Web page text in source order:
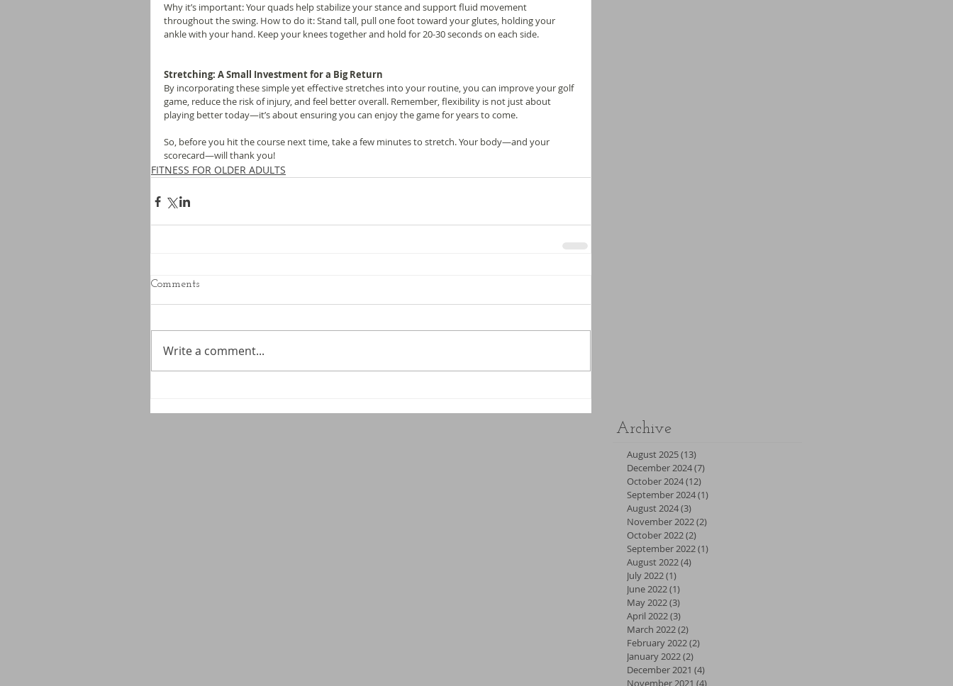
Why it’s important: Your quads help stabilize your stance and support fluid movement
throughout the swing. How to do it: Stand tall, pull one foot toward your glutes, holding your
ankle with your hand. Keep your knees together and hold for 20-30 seconds on each side.
Stretching: A Small Investment for a Big Return
By incorporating these simple yet effective stretches into your routine, you can improve your golf
game, reduce the risk of injury, and feel better overall. Remember, flexibility is not just about
playing better today—it’s about ensuring you can enjoy the game for years to come.
So, before you hit the course next time, take a few minutes to stretch. Your body—and your
scorecard—will thank you!
FITNESS FOR OLDER ADULTS
Comments
Write a comment...
Archive
August 2025(13)
December 2024(7)
October 2024(12)
September 2024(1)
August 2024(3)
November 2022(2)
October 2022(2)
September 2022(1)
August 2022(4)
July 2022(1)
June 2022(1)
May 2022(3)
April 2022(3)
March 2022(2)
February 2022(2)
January 2022(2)
December 2021 (4)
November 2021 (4)